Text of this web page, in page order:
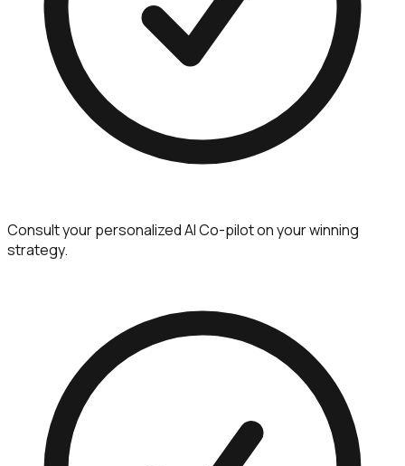
Consult your personalized AI Co-pilot on your winning
strategy.